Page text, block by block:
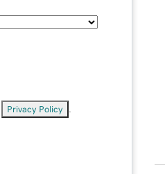
Privacy Policy